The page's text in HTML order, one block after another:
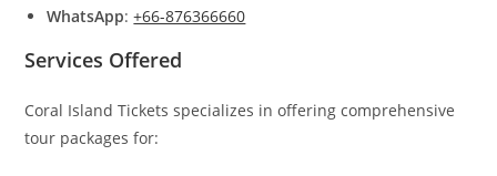
WhatsApp:+66-876366660
Services Offered
Coral Island Tickets specializes in offering comprehensive
tour packages for: